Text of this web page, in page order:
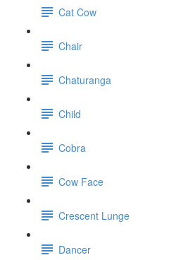
Cat Cow
Chair
Chaturanga
Child
Cobra
Cow Face
Crescent Lunge
Dancer